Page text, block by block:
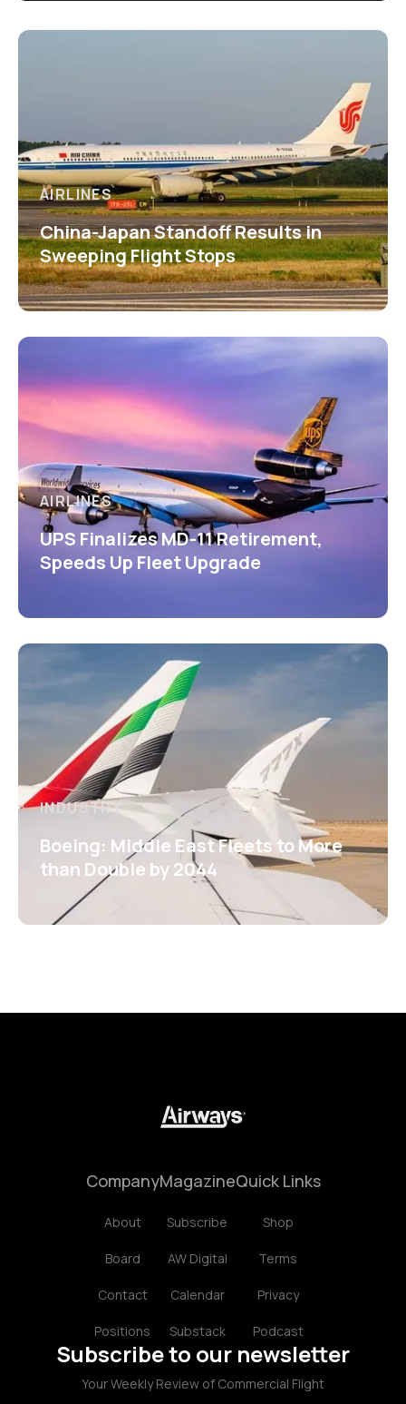
AIRLINES
China-Japan Standoff Results in
Sweeping Flight Stops
AIRLINES
UPS Finalizes MD-11 Retirement,
Speeds Up Fleet Upgrade
INDUSTRY
Boeing: Middle East Fleets to More
than Double by 2044
Company
About
Board
Contact
Positions
Magazine
Subscribe
AW Digital
Calendar
Substack
Quick Links
Shop
Terms
Privacy
Podcast
Subscribe to our newsletter
Your Weekly Review of Commercial Flight